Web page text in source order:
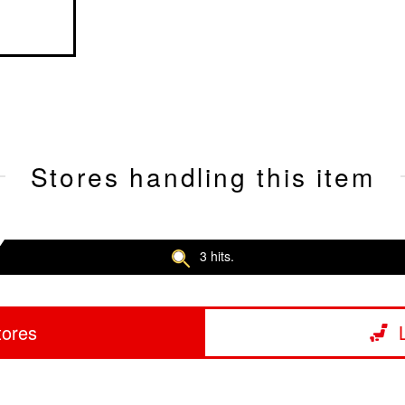
Stores handling this item
3 hits.